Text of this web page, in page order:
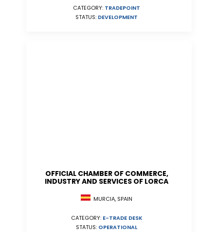
CATEGORY: TRADEPOINT
STATUS: DEVELOPMENT
OFFICIAL CHAMBER OF COMMERCE,
INDUSTRY AND SERVICES OF LORCA
MURCIA, SPAIN
CATEGORY: E-TRADE DESK
STATUS: OPERATIONAL